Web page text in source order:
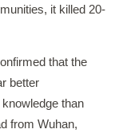
it killed 20-
that the
better
than
from Wuhan,